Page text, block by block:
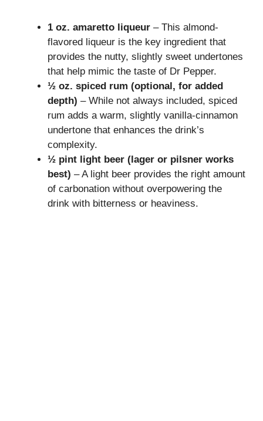
1 oz. amaretto liqueur – This almond-
flavored liqueur is the key ingredient that
provides the nutty, slightly sweet undertones
that help mimic the taste of Dr Pepper.
½ oz. spiced rum (optional, for added
depth) – While not always included, spiced
rum adds a warm, slightly vanilla-cinnamon
undertone that enhances the drink’s
complexity.
½ pint light beer (lager or pilsner works
best) – A light beer provides the right amount
of carbonation without overpowering the
drink with bitterness or heaviness.